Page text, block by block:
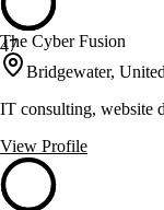
47
The Cyber Fusion
Bridgewater,
IT consulting, website
View Profile